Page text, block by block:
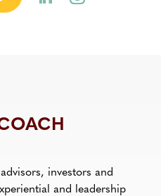
investors and
and leadership